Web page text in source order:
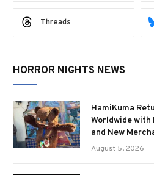
Threads
HORROR NIGHTS NEWS
HamiKuma
Worldwide with
and New
August 5, 2026